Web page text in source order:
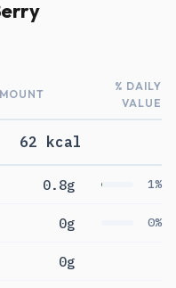
% DAILY
VALUE
62 kcal
0.8g 1%
0g 0%
0g